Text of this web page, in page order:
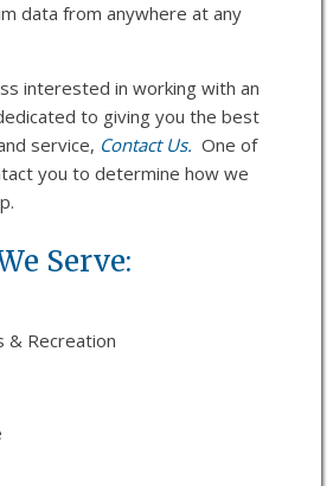
data from anywhere at any
interested in working with an
to giving you the best
service, Contact Us. One of
you to determine how we
Serve:
& Recreation